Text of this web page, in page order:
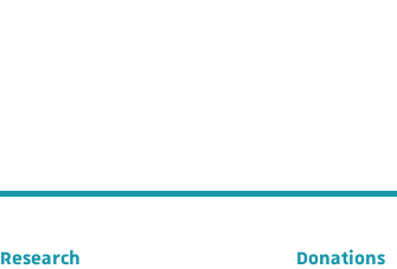
Research Donations